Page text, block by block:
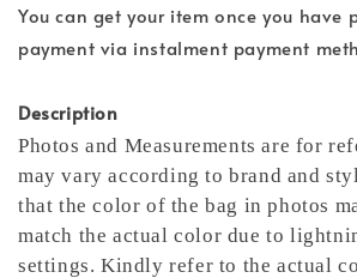
You can get your item once you have
payment via instalment payment
Description
Photos and Measurements are for
may vary according to brand and
that the color of the bag in photos
match the actual color due to
settings. Kindly refer to the actual